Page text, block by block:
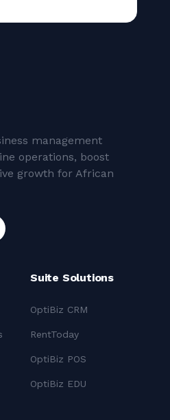
management
operations, boost
growth for African
Suite Solutions
OptiBiz CRM
RentToday
OptiBiz POS
OptiBiz EDU